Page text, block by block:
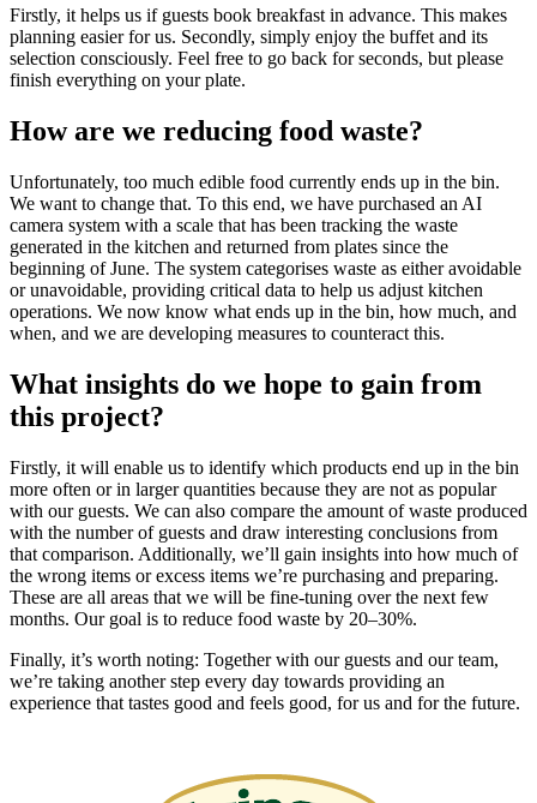
Firstly, it helps us if guests book breakfast in advance. This makes
planning easier for us. Secondly, simply enjoy the buffet and its
selection consciously. Feel free to go back for seconds, but please
finish everything on your plate.
How are we reducing food waste?
Unfortunately, too much edible food currently ends up in the bin.
We want to change that. To this end, we have purchased an AI
camera system with a scale that has been tracking the waste
generated in the kitchen and returned from plates since the
beginning of June. The system categorises waste as either avoidable
or unavoidable, providing critical data to help us adjust kitchen
operations. We now know what ends up in the bin, how much, and
when, and we are developing measures to counteract this.
What insights do we hope to gain from
this project?
Firstly, it will enable us to identify which products end up in the bin
more often or in larger quantities because they are not as popular
with our guests. We can also compare the amount of waste produced
with the number of guests and draw interesting conclusions from
that comparison. Additionally, we’ll gain insights into how much of
the wrong items or excess items we’re purchasing and preparing.
These are all areas that we will be fine-tuning over the next few
months. Our goal is to reduce food waste by 20–30%.
Finally, it’s worth noting: Together with our guests and our team,
we’re taking another step every day towards providing an
experience that tastes good and feels good, for us and for the future.